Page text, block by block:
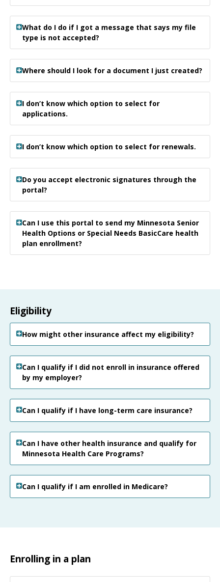
What do I do if I got a message that says my file
type is not accepted?
Where should I look for a document I just created?
I don’t know which option to select for
applications.
I don’t know which option to select for renewals.
Do you accept electronic signatures through the
portal?
Can I use this portal to send my Minnesota Senior
Health Options or Special Needs BasicCare health
plan enrollment?
Eligibility
How might other insurance affect my eligibility?
Can I qualify if I did not enroll in insurance offered
by my employer?
Can I qualify if I have long-term care insurance?
Can I have other health insurance and qualify for
Minnesota Health Care Programs?
Can I qualify if I am enrolled in Medicare?
Enrolling in a plan